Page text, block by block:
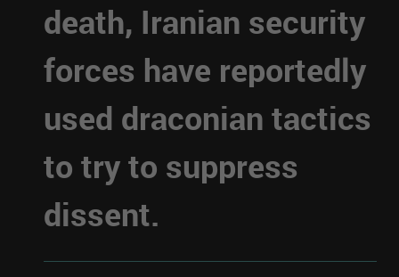
death, Iranian security
forces have reportedly
used draconian tactics
to try to suppress
dissent.